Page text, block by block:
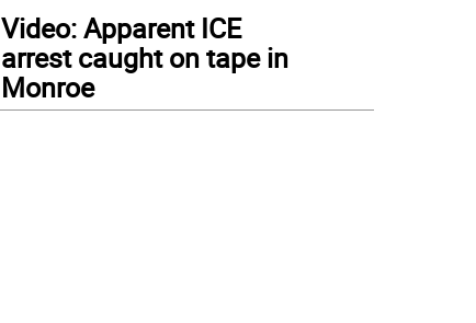
Video: Apparent ICE
arrest caught on tape in
Monroe